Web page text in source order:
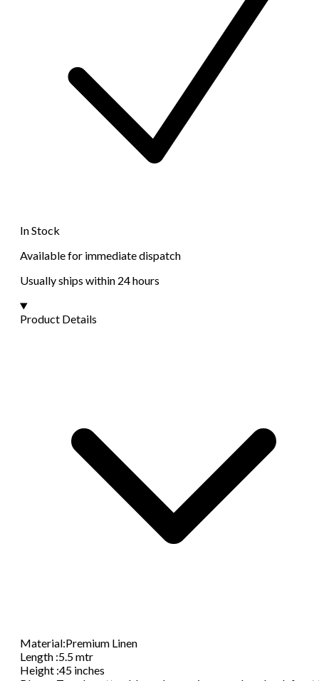
In Stock
Available for immediate dispatch
Usually ships within 24 hours
Product Details
Material:Premium Linen
Length :5.5 mtr
Height :45 inches